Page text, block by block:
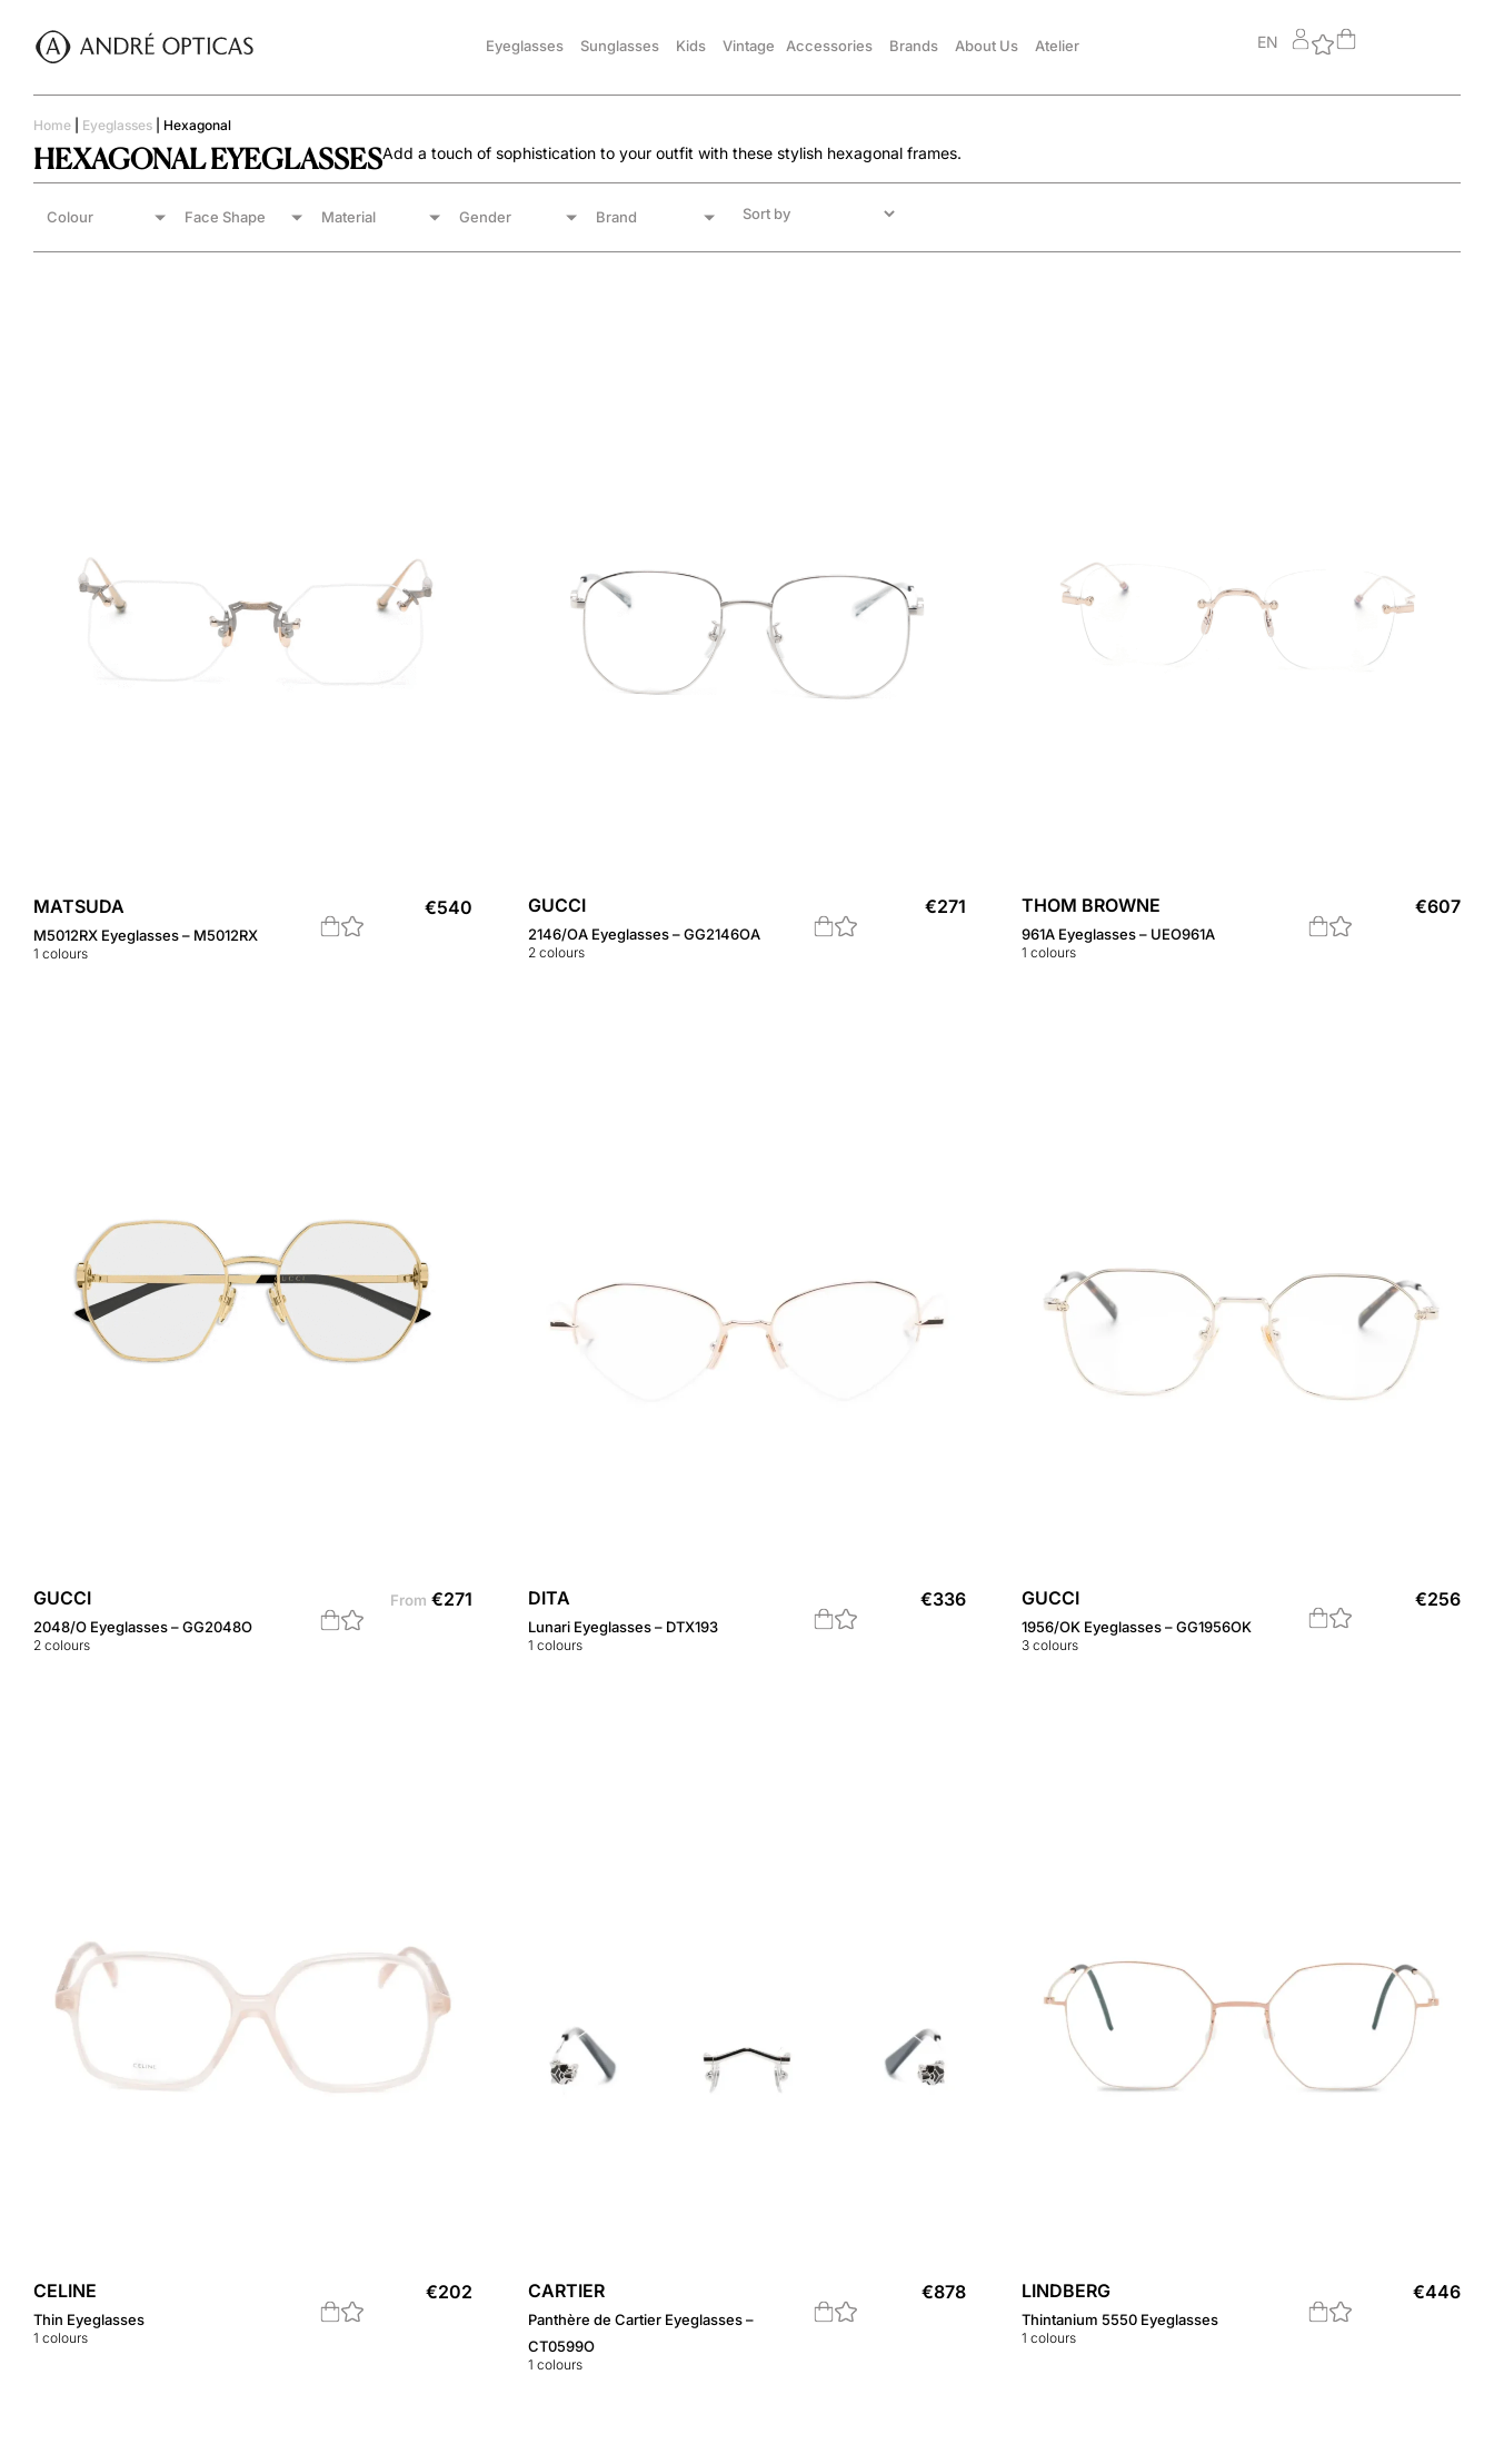
Eyeglasses Sunglasses Kids Vintage Accessories Brands About Us Atelier EN
Home Eyeglasses Hexagonal
HEXAGONAL EYEGLASSESAdd a touch of sophistication to your outfit with these stylish hexagonal frames.
Colour Face Shape Material Gender Brand
MATSUDA
M5012RX Eyeglasses – M5012RX
1 colours
€540 GUCCI
2146/OA Eyeglasses – GG2146OA
2colours
€271 THOM BROWNE
961A Eyeglasses – UEO961A
1 colours
€607
GUCCI
2048/O Eyeglasses – GG2048O
2 colours
From €271 DITA
Lunari Eyeglasses – DTX193
1 colours
€336 GUCCI
1956/OK Eyeglasses – GG1956OK
3 colours
€256
CELINE
Thin Eyeglasses
1 colours
€202 CARTIER
Panthère de Cartier Eyeglasses –
CT0599O
1 colours
€878 LINDBERG
Thintanium 5550 Eyeglasses
1 colours
€446